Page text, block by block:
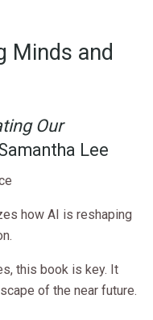
Minds and
Our
Lee
how AI is reshaping
this book is key. It
of the near future.